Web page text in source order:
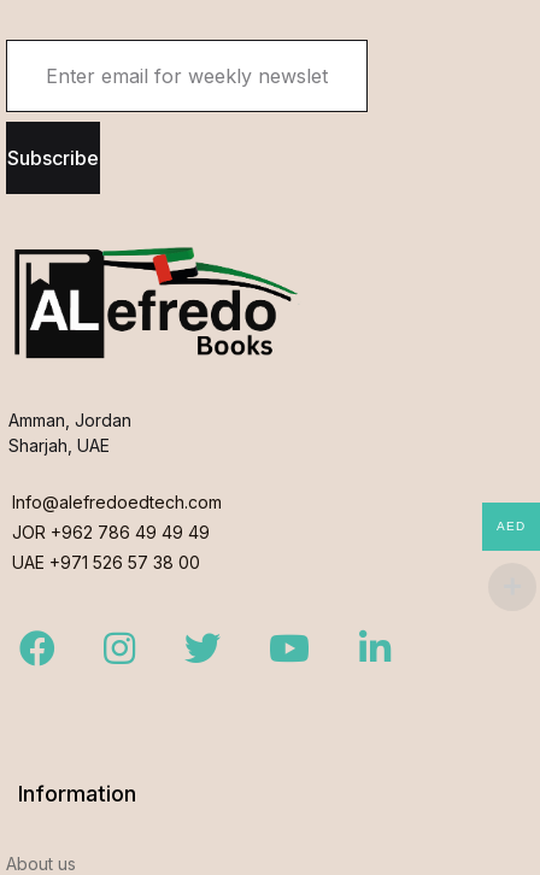
Subscribe
Amman, Jordan
Sharjah, UAE
Info@alefredoedtech.com
JOR +962 786 49 49 49
UAE +971 526 57 38 00
FacebookInstagramTwitter YoutubeLinkedIn
Information
About us
AED